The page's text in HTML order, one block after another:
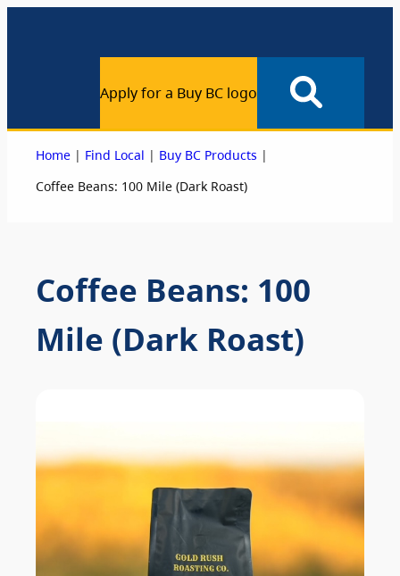
Apply for a Buy BC logo
Home | Find Local | Buy BC Products |
Coffee Beans: 100 Mile (Dark Roast)
Coffee Beans: 100
Mile (Dark Roast)